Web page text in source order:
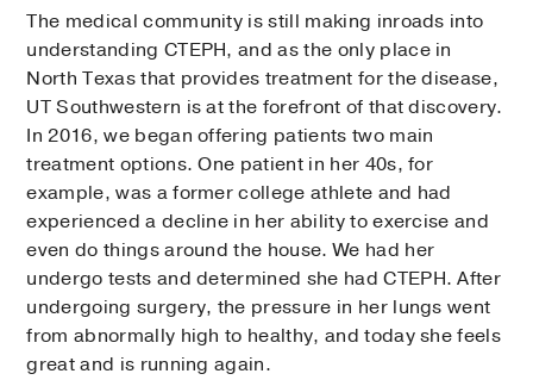
The medical community is still making inroads into
understanding CTEPH, and as the only place in
North Texas that provides treatment for the disease,
UT Southwestern is at the forefront of that discovery.
In 2016, we began offering patients two main
treatment options. One patient in her 40s, for
example, was a former college athlete and had
experienced a decline in her ability to exercise and
even do things around the house. We had her
undergo tests and determined she had CTEPH. After
undergoing surgery, the pressure in her lungs went
from abnormally high to healthy, and today she feels
great and is running again.